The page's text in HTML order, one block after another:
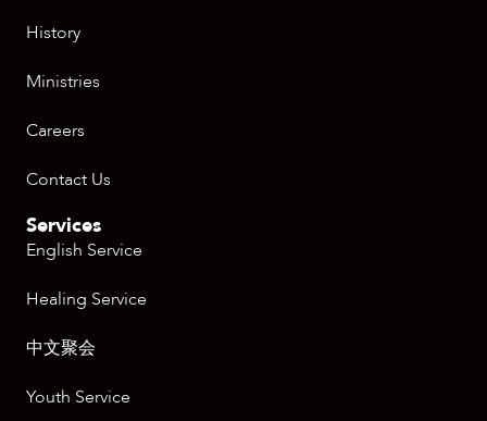
History
Ministries
Careers
Contact Us
Services
English Service
Healing Service
中文聚会
Youth Service